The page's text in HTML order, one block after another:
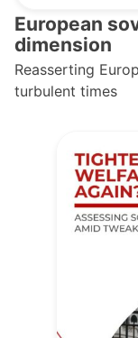
European
dimension
Reasserting
turbulent times